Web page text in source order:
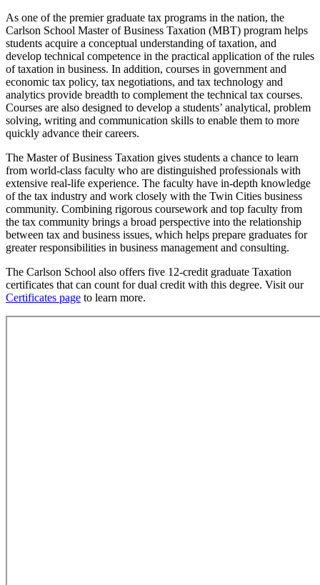
As one of the premier graduate tax programs in the nation, the
Carlson School Master of Business Taxation (MBT) program helps
students acquire a conceptual understanding of taxation, and
develop technical competence in the practical application of the rules
of taxation in business. In addition, courses in government and
economic tax policy, tax negotiations, and tax technology and
analytics provide breadth to complement the technical tax courses.
Courses are also designed to develop a students’ analytical, problem
solving, writing and communication skills to enable them to more
quickly advance their careers.
The Master of Business Taxation gives students a chance to learn
from world-class faculty who are distinguished professionals with
extensive real-life experience. The faculty have in-depth knowledge
of the tax industry and work closely with the Twin Cities business
community. Combining rigorous coursework and top faculty from
the tax community brings a broad perspective into the relationship
between tax and business issues, which helps prepare graduates for
greater responsibilities in business management and consulting.
The Carlson School also offers five 12-credit graduate Taxation
certificates that can count for dual credit with this degree. Visit our
Certificates page to learn more.